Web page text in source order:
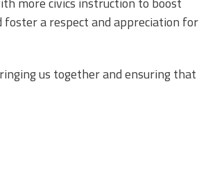
a respect and appreciation for
us together and ensuring that